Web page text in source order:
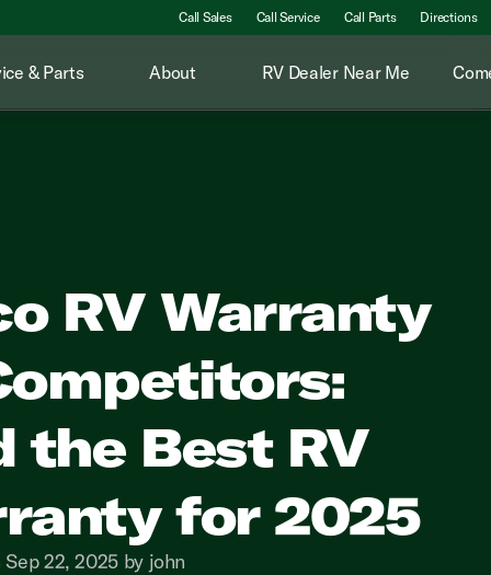
Call Sales Call Service Call Parts Directions
& Parts About RV Dealer Near Me
RV Warranty
the Best RV
for 2025
22, 2025 by john